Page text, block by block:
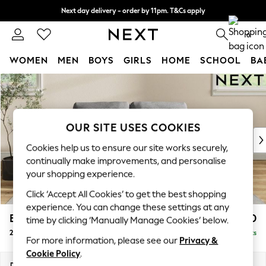
Skip to Main Content
Next day delivery - order by 11pm. T&Cs apply
Split the cost with pay in 3. Find out more 0
WOMEN MEN BOYS GIRLS HOME SCHOOL
For You
WOMEN
New In & Trending
New: This Week
Top Picks
Trending On Social
Polka Dots
Summer Textures
Blues & Chambrays
Summer Whites
Chocolate Brown
Linen Collection
Erin Buttoned Back Deep Relaxed Sit £1,150
2 Seater Small Sofa Delivered in 8 Weeks
OUR SITE USES COOKIES
Cookies help us to ensure our site works securely,
continually make improvements, and personalise
your shopping experience.
Click ‘Accept All Cookies’ to get the best shopping
experience. You can change these settings at any
time by clicking ‘Manually Manage Cookies’ below.
For more information, please see our Privacy &
Cookie Policy.